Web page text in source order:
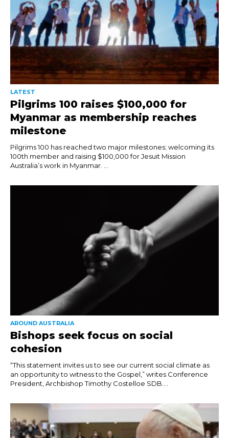
LATEST
Pilgrims 100 raises $100,000 for
Myanmar as membership reaches
milestone
Pilgrims 100 has reached two major milestones; welcoming its
100th member and raising $100,000 for Jesuit Mission
Australia’s work in Myanmar. ...
AROUND AUSTRALIA
Bishops seek focus on social
cohesion
“This statement invites us to see our current social climate as
an opportunity to witness to the Gospel,” writes Conference
President, Archbishop Timothy Costelloe SDB....